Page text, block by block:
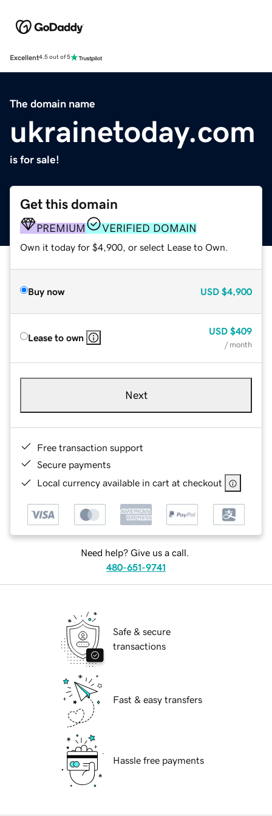
Excellent4.5 out of 5
The domain name
ukrainetoday.com
is for sale!
Get this domain
PREMIUM VERIFIED DOMAIN
Own it today for $4,900, or select Lease to Own.
Buy now USD $4,900
Lease to own
USD $409
/ month
Next
Free transaction support
Secure payments
Local currency available in cart at checkout
Need help? Give us a call.
480-651-9741
Safe & secure
transactions
Fast & easy transfers
Hassle free payments